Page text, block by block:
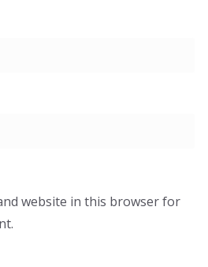
website in this browser for